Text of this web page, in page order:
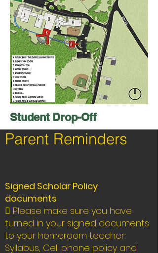
Student Drop-Off
Parent Reminders
Signed Scholar Policy
documents
 Please make sure you have
turned in your signed documents
to your homeroom teacher:
Syllabus, Cell phone policy and